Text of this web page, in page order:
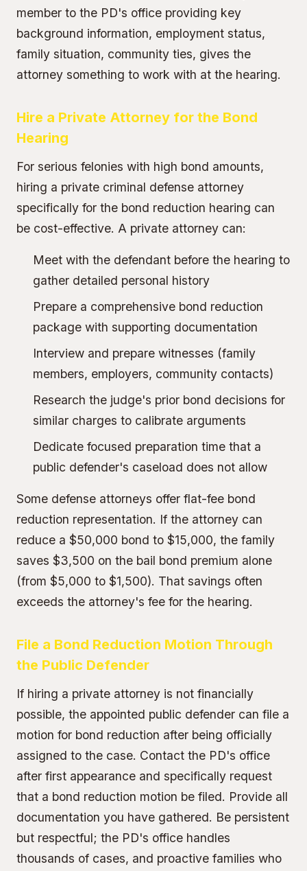
member to the PD's office providing key
background information, employment status,
family situation, community ties, gives the
attorney something to work with at the hearing.
Hire a Private Attorney for the Bond
Hearing
For serious felonies with high bond amounts,
hiring a private criminal defense attorney
specifically for the bond reduction hearing can
be cost-effective. A private attorney can:
Meet with the defendant before the hearing to
gather detailed personal history
Prepare a comprehensive bond reduction
package with supporting documentation
Interview and prepare witnesses (family
members, employers, community contacts)
Research the judge's prior bond decisions for
similar charges to calibrate arguments
Dedicate focused preparation time that a
public defender's caseload does not allow
Some defense attorneys offer flat-fee bond
reduction representation. If the attorney can
reduce a $50,000 bond to $15,000, the family
saves $3,500 on the bail bond premium alone
(from $5,000 to $1,500). That savings often
exceeds the attorney's fee for the hearing.
File a Bond Reduction Motion Through
the Public Defender
If hiring a private attorney is not financially
possible, the appointed public defender can file a
motion for bond reduction after being officially
assigned to the case. Contact the PD's office
after first appearance and specifically request
that a bond reduction motion be filed. Provide all
documentation you have gathered. Be persistent
but respectful; the PD's office handles
thousands of cases, and proactive families who